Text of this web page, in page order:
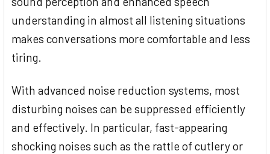
understanding in almost all listening situations
makes conversations more comfortable and less
tiring.
With advanced noise reduction systems, most
disturbing noises can be suppressed efficiently
and effectively. In particular, fast-appearing
shocking noises such as the rattle of cutlery or